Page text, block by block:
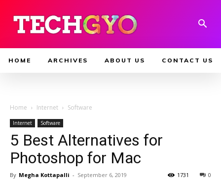
HOME ARCHIVES ABOUT US CONTACT US
Home Internet Software
Internet Software
5 Best Alternatives for
Photoshop for Mac
By Megha Kottapalli - September 6, 2019 0
1731